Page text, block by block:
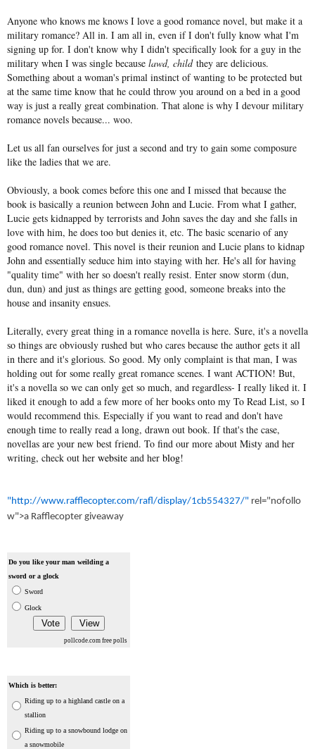
Anyone who knows me knows I love a good romance novel, but make it a
military romance? All in. I am all in, even if I don't fully know what I'm
signing up for. I don't know why I didn't specifically look for a guy in the
military when I was single because lawd, childthey are delicious.
Something about a woman's primal instinct of wanting to be protected but
at the same time know that he could throw you around on a bed in a good
way is just a really great combination. That alone is why I devour military
romance novels because... woo.
Let us all fan ourselves for just a second and try to gain some composure
like the ladies that we are.
Obviously, a book comes before this one and I missed that because the
book is basically a reunion between John and Lucie. From what I gather,
Lucie gets kidnapped by terrorists and John saves the day and she falls in
love with him, he does too but denies it, etc. The basic scenario of any
good romance novel. This novel is their reunion and Lucie plans to kidnap
John and essentially seduce him into staying with her. He's all for having
"quality time" with her so doesn't really resist. Enter snow storm (dun,
dun, dun) and just as things are getting good, someone breaks into the
house and insanity ensues.
Literally, every great thing in a romance novella is here. Sure, it's a novella
so things are obviously rushed but who cares because the author gets it all
in there and it's glorious. So good. My only complaint is that man, I was
holding out for some really great romance scenes. I want ACTION! But,
it's a novella so we can only get so much, and regardless- I really liked it. I
liked it enough to add a few more of her books onto my To Read List, so I
would recommend this. Especially if you want to read and don't have
enough time to really read a long, drawn out book. If that's the case,
novellas are your new best friend. To find our more about Misty and her
writing, check out her website and her blog!
"http://www.rafflecopter.com/rafl/display/1cb554327/" rel="nofollo
w">a Rafflecopter giveaway
Do you like your man weilding a
sword or a glock
Sword
Glock
pollcode.com free polls
Which is better:
Riding up to a highland castle on a
stallion
Riding up to a snowbound lodge on
a snowmobile